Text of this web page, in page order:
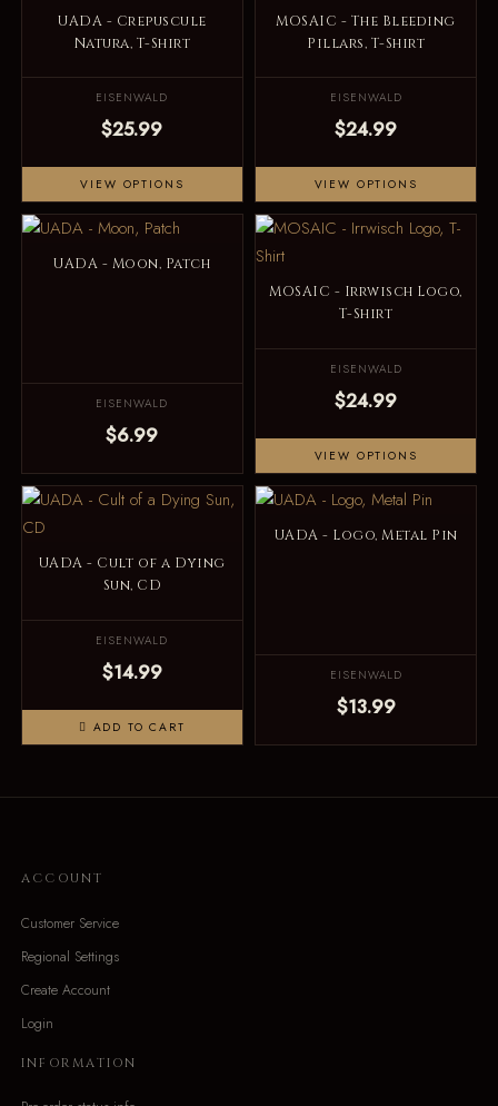
UADA - Crepuscule
Natura, T-Shirt
EISENWALD
$25.99
VIEW OPTIONS
MOSAIC - The Bleeding
Pillars, T-Shirt
EISENWALD
$24.99
VIEW OPTIONS
UADA - Moon, Patch
EISENWALD
$6.99
MOSAIC - Irrwisch Logo,
T-Shirt
EISENWALD
$24.99
VIEW OPTIONS
UADA - Cult of a Dying
Sun, CD
EISENWALD
$14.99
ADD TO CART
UADA - Logo, Metal Pin
EISENWALD
$13.99
ACCOUNT
Customer Service
Regional Settings
Create Account
Login
INFORMATION